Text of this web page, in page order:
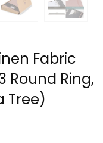
Fabric
Round Ring,
Tree)